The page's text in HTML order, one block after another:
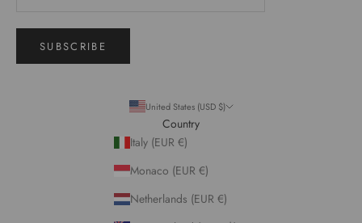
SUBSCRIBE
United States (USD $)
Country
Italy (EUR €)
Monaco (EUR €)
Netherlands (EUR €)